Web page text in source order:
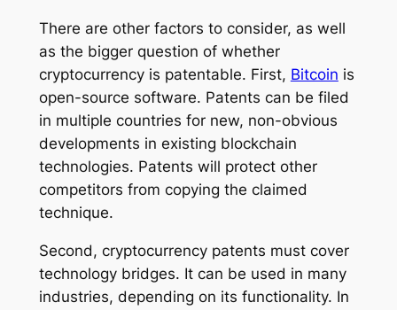
There are other factors to consider, as well
as the bigger question of whether
cryptocurrency is patentable. First, Bitcoin is
open-source software. Patents can be filed
in multiple countries for new, non-obvious
developments in existing blockchain
technologies. Patents will protect other
competitors from copying the claimed
technique.
Second, cryptocurrency patents must cover
technology bridges. It can be used in many
industries, depending on its functionality. In